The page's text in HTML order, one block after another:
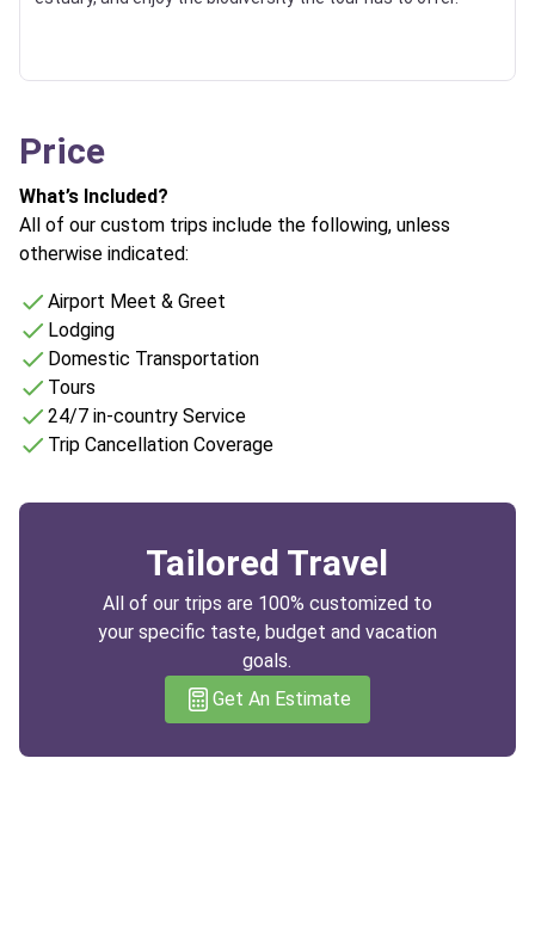
Price
What’s Included?
All of our custom trips include the following, unless
otherwise indicated:
Airport Meet & Greet
Lodging
Domestic Transportation
Tours
24/7 in-country Service
Trip Cancellation Coverage
Tailored Travel
All of our trips are 100% customized to
your specific taste, budget and vacation
goals.
Get An Estimate